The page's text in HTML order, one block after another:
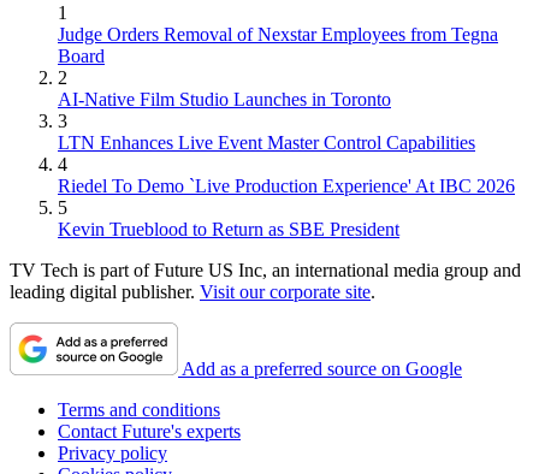
1
Judge Orders Removal of Nexstar Employees from Tegna
Board
2
AI-Native Film Studio Launches in Toronto
3
LTN Enhances Live Event Master Control Capabilities
4
Riedel To Demo `Live Production Experience' At IBC 2026
5
Kevin Trueblood to Return as SBE President
TV Tech is part of Future US Inc, an international media group and
leading digital publisher. Visit our corporate site.
Add as a preferred source on Google
Terms and conditions
Contact Future's experts
Privacy policy